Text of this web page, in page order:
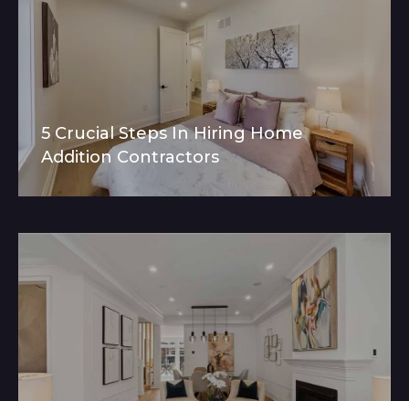
5 Crucial Steps In Hiring Home
Addition Contractors